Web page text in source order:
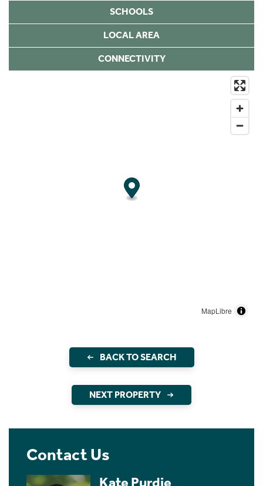
SCHOOLS
LOCAL AREA
CONNECTIVITY
MapLibre
BACK TO SEARCH
NEXT PROPERTY
Contact Us
Kate Purdie